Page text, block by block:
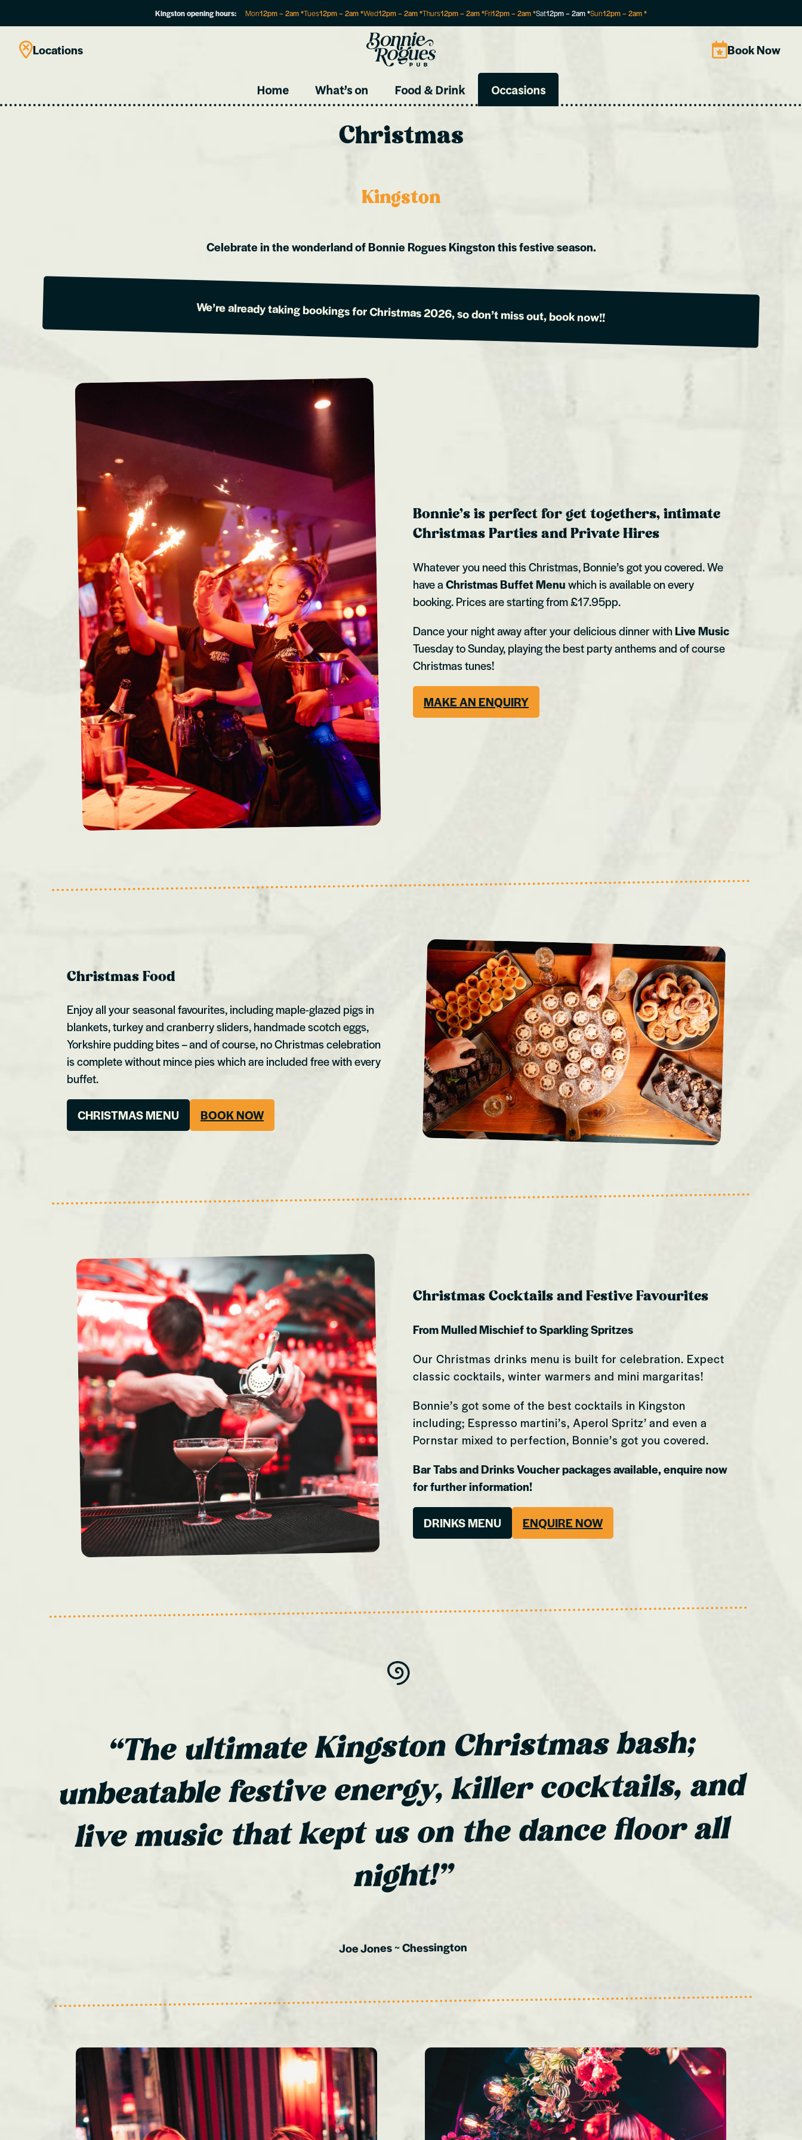
Kingston opening hours: Mon12pm–2am*Tues12pm–2am*Wed12pm–2am*Thurs12pm–2am*Fri12pm–2am*Sat12pm–2am*Sun12pm–2am*
Locations Site Book Now
Bristol Cardiff Kingston
Home What’s on Food & Drink Occasions
Christmas
Kingston
Celebrate in the wonderland of Bonnie Rogues Kingston this festive season.
We’re already taking bookings for Christmas 2026, so don’t miss out, book now!!
Bonnie’s is perfect for get togethers, intimate
Christmas Parties and Private Hires
Whatever you need this Christmas, Bonnie’s got you covered. We
have aChristmas Buffet Menuwhich is available on every
booking. Prices are starting from £17.95pp.
Dance your night away after your delicious dinner withLive Music
Tuesday to Sunday, playing the best party anthems and of course
Christmas tunes!
MAKE AN ENQUIRY
Christmas Food
Enjoy all your seasonal favourites, including maple-glazed pigs in
blankets, turkey and cranberry sliders, handmade scotch eggs,
Yorkshire pudding bites – and of course, no Christmas celebration
is complete without mince pies which are included free with every
buffet.
CHRISTMAS MENU BOOK NOW
Christmas Cocktails and Festive Favourites
From Mulled Mischief to Sparkling Spritzes
Our Christmas drinks menu is built for celebration. Expect
classic cocktails, winter warmers and mini margaritas!
Bonnie’s got some of the best cocktails in Kingston
including; Espresso martini’s, Aperol Spritz’ and even a
Pornstar mixed to perfection, Bonnie’s got you covered.
Bar Tabs and Drinks Voucher packages available, enquire now
for further information!
DRINKS MENU ENQUIRE NOW
“The ultimate Kingston Christmas bash;
unbeatable festive energy, killer cocktails, and
live music that kept us on the dance floor all
night!”
Joe Jones~Chessington